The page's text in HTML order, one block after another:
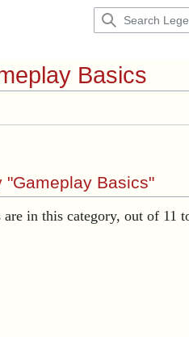
Basics
"Gameplay Basics"
in this category, out of 11